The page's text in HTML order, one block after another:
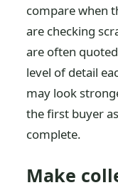
compare when
are checking
are often
level of detail
may look
the first buyer
complete.
Make